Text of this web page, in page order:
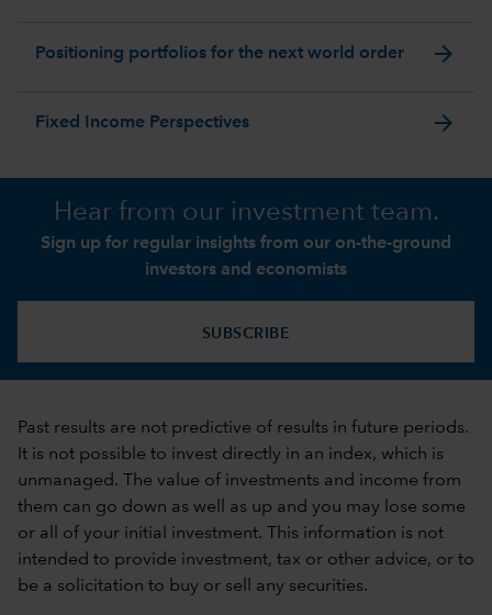
Positioning portfolios for the next world order arrow_forward
Fixed Income Perspectives arrow_forward
Hear from our investment team.
Sign up for regular insights from our on-the-ground
investors and economists
SUBSCRIBE
Past results are not predictive of results in future periods.
It is not possible to invest directly in an index, which is
unmanaged. The value of investments and income from
them can go down as well as up and you may lose some
or all of your initial investment. This information is not
intended to provide investment, tax or other advice, or to
be a solicitation to buy or sell any securities.